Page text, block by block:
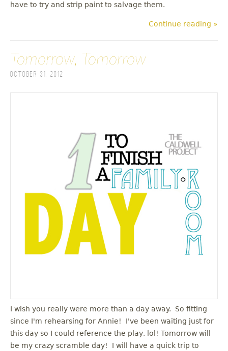
have to try and strip paint to salvage them.
Continue reading »
Tomorrow, Tomorrow
October 31, 2012
I wish you really were more than a day away. So fitting
since I'm rehearsing for Annie! I've been waiting just for
this day so I could reference the play, lol! Tomorrow will
be my crazy scramble day! I will have a quick trip to